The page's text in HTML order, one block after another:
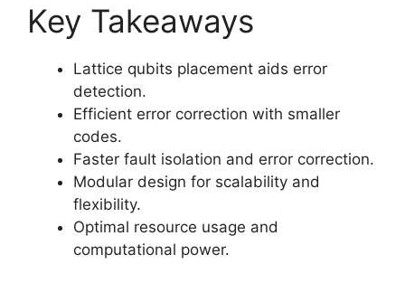
Key Takeaways
Lattice qubits placement aids error
detection.
Efficient error correction with smaller
codes.
Faster fault isolation and error correction.
Modular design for scalability and
flexibility.
Optimal resource usage and
computational power.